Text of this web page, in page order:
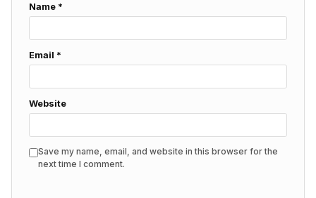
Name *
Email *
Website
Save my name, email, and website in this browser for the
next time I comment.